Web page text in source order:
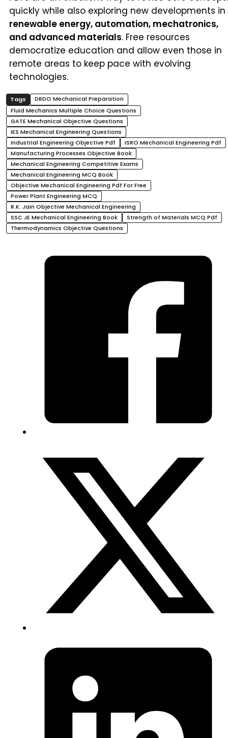
quickly while also exploring new developments in
renewable energy, automation, mechatronics,
and advanced materials. Free resources
democratize education and allow even those in
remote areas to keep pace with evolving
technologies.
DRDO Mechanical Preparation
Fluid Mechanics Multiple Choice Questions
GATE Mechanical Objective Questions
IES Mechanical Engineering Questions
Industrial Engineering Objective Pdf
ISRO Mechanical Engineering Pdf
Manufacturing Processes Objective Book
Mechanical Engineering Competitive Exams
Mechanical Engineering MCQ Book
Objective Mechanical Engineering Pdf For Free
Power Plant Engineering MCQ
R.K. Jain Objective Mechanical Engineering
SSC JE Mechanical Engineering Book
Strength of Materials MCQ Pdf
Thermodynamics Objective Questions